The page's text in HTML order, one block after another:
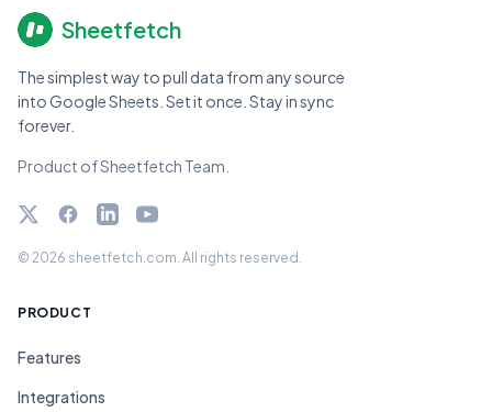
Sheetfetch
The simplest way to pull data from any source
into Google Sheets. Set it once. Stay in sync
forever.
Product of Sheetfetch Team.
TwitterFacebook
LinkedInYouTube
© 2026 sheetfetch.com. All rights reserved.
PRODUCT
Features
Integrations